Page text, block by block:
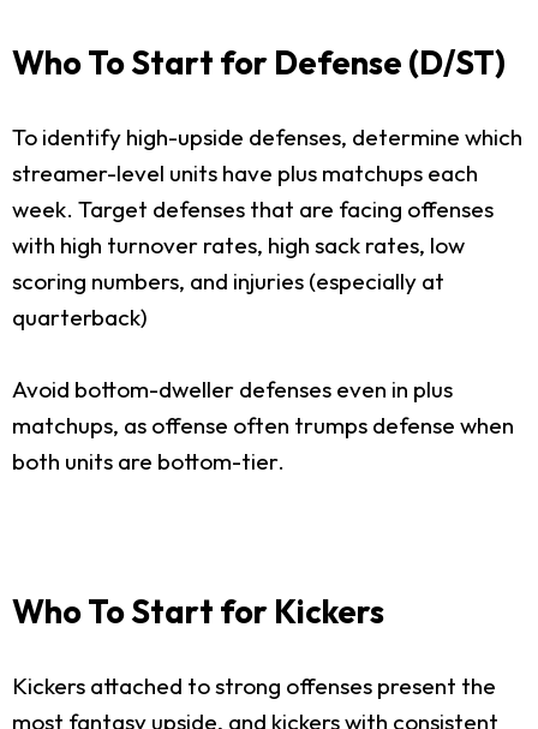
Who To Start for Defense (D/ST)
To identify high-upside defenses, determine which
streamer-level units have plus matchups each
week. Target defenses that are facing offenses
with high turnover rates, high sack rates, low
scoring numbers, and injuries (especially at
quarterback)
Avoid bottom-dweller defenses even in plus
matchups, as offense often trumps defense when
both units are bottom-tier.
Who To Start for Kickers
Kickers attached to strong offenses present the
most fantasy upside, and kickers with consistent